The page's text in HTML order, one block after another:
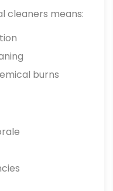
cleaners means:
burns